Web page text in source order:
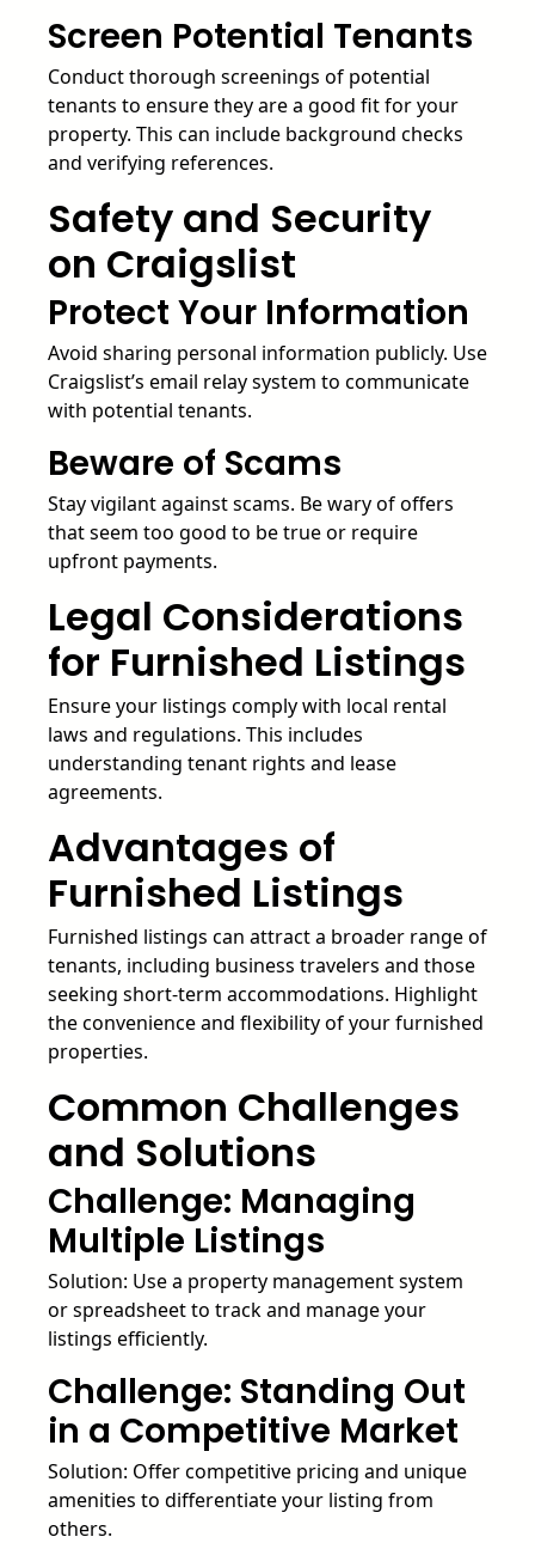
Screen Potential Tenants
Conduct thorough screenings of potential
tenants to ensure they are a good fit for your
property. This can include background checks
and verifying references.
Safety and Security
on Craigslist
Protect Your Information
Avoid sharing personal information publicly. Use
Craigslist’s email relay system to communicate
with potential tenants.
Beware of Scams
Stay vigilant against scams. Be wary of offers
that seem too good to be true or require
upfront payments.
Legal Considerations
for Furnished Listings
Ensure your listings comply with local rental
laws and regulations. This includes
understanding tenant rights and lease
agreements.
Advantages of
Furnished Listings
Furnished listings can attract a broader range of
tenants, including business travelers and those
seeking short-term accommodations. Highlight
the convenience and flexibility of your furnished
properties.
Common Challenges
and Solutions
Challenge: Managing
Multiple Listings
Solution: Use a property management system
or spreadsheet to track and manage your
listings efficiently.
Challenge: Standing Out
in a Competitive Market
Solution: Offer competitive pricing and unique
amenities to differentiate your listing from
others.